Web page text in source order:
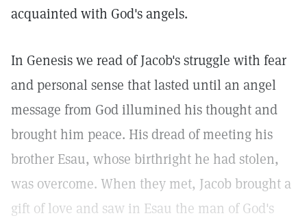
acquainted with God's angels.
In Genesis we read of Jacob's struggle with fear
and personal sense that lasted until an angel
message from God illumined his thought and
brought him peace. His dread of meeting his
brother Esau, whose birthright he had stolen,
was overcome. When they met, Jacob brought a
gift of love and saw in Esau the man of God's